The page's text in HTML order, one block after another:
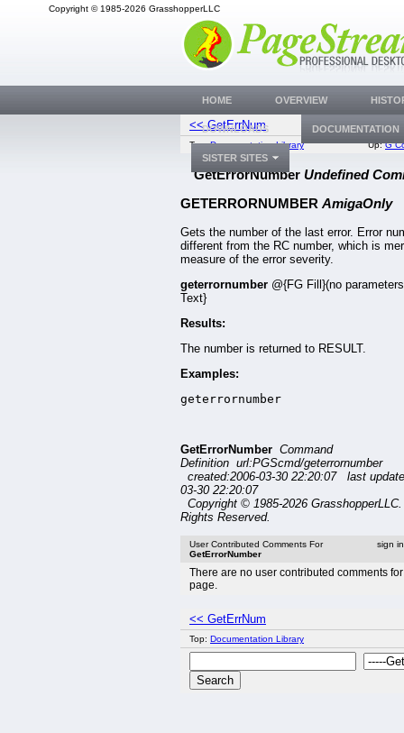
Copyright © 1985-2026 GrasshopperLLC
<< GetErrNum
Top:Documentation Library Up:G
GetErrorNumber Undefined
GETERRORNUMBER AmigaOnly
Gets the number of the last error. Error
different from the RC number, which is
measure of the error severity.
geterrornumber @{FG Fill}(no
Text}
Results:
The number is returned to RESULT.
Examples:
geterrornumber
GetErrorNumber Command
Definition url:PGScmd/geterrornumber
created:2006-03-30 22:20:07 last
03-30 22:20:07
Copyright © 1985-2026
Rights Reserved.
User Contributed Comments For
GetErrorNumber
sign
There are no user contributed comments
page.
<< GetErrNum
Top: Documentation Library
HOME OVERVIEW
DOWNLOADS DOCUMENTATION
SISTER SITES